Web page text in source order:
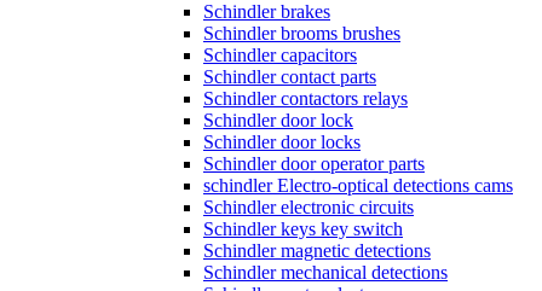
Schindler brakes
Schindler brooms brushes
Schindler capacitors
Schindler contact parts
Schindler contactors relays
Schindler door lock
Schindler door locks
Schindler door operator parts
schindler Electro-optical detections cams
Schindler electronic circuits
Schindler keys key switch
Schindler magnetic detections
Schindler mechanical detections